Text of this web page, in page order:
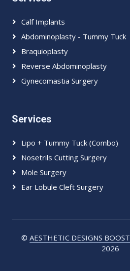
Calf Implants
Abdominoplasty - Tummy Tuck
Braquioplasty
Reverse Abdominoplasty
Gynecomastia Surgery
Services
Lipo + Tummy Tuck (Combo)
Nosetrils Cutting Surgery
Mole Surgery
Ear Lobule Cleft Surgery
© AESTHETIC DESIGNS BOOST
2026